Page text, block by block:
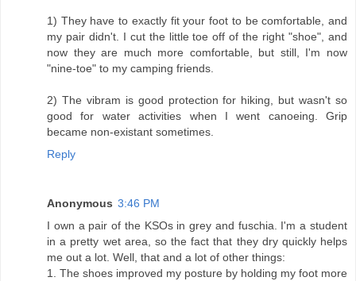
1) They have to exactly fit your foot to be comfortable, and
my pair didn't. I cut the little toe off of the right "shoe", and
now they are much more comfortable, but still, I'm now
"nine-toe" to my camping friends.
2) The vibram is good protection for hiking, but wasn't so
good for water activities when I went canoeing. Grip
became non-existant sometimes.
Reply
Anonymous 3:46 PM
I own a pair of the KSOs in grey and fuschia. I'm a student
in a pretty wet area, so the fact that they dry quickly helps
me out a lot. Well, that and a lot of other things:
1. The shoes improved my posture by holding my foot more